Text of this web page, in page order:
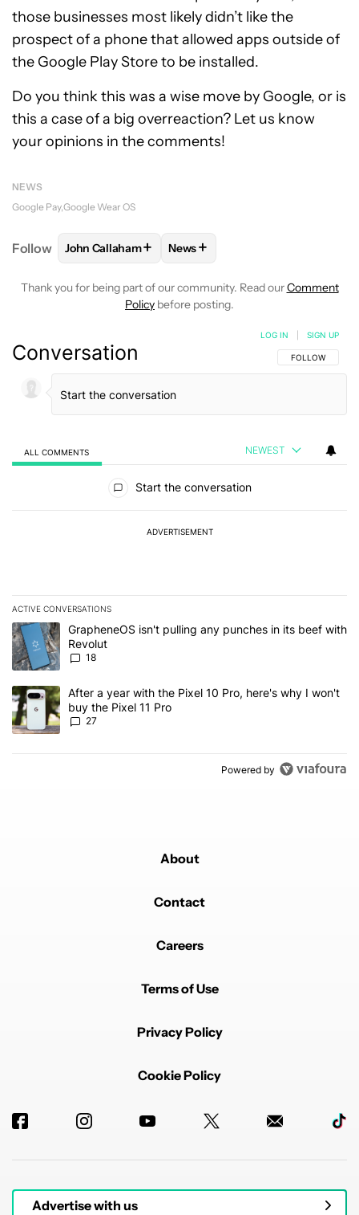
those businesses most likely didn’t like the
prospect of a phone that allowed apps outside of
the Google Play Store to be installed.
Do you think this was a wise move by Google, or is
this a case of a big overreaction? Let us know
your opinions in the comments!
NEWS
Google Pay Google Wear OS
Follow FOLLOWFOLLOW "JOHN CALLAHAM" TO
John Callaham+ FOLLOW
News+
Thank you for being part of our community. Read ourComment
Policy before posting.
Conversation FOLLOW THIS
FOLLOW
LOG IN SIGN UP
ALL COMMENTS NEWEST
Start the conversation
ADVERTISEMENT
ACTIVE CONVERSATIONS
The following is a list of the most commented articles in the last 7
A trending article titled "GrapheneOS isn't pulling any punches in
GrapheneOS isn't pulling any punches in its beef with
Revolut
18
A trending article titled "After a year with the Pixel 10 Pro, here's
After a year with the Pixel 10 Pro, here's why I won't
buy the Pixel 11 Pro
27
Powered by
About
Contact
Careers
Terms of Use
Privacy Policy
Cookie Policy
Advertise with us